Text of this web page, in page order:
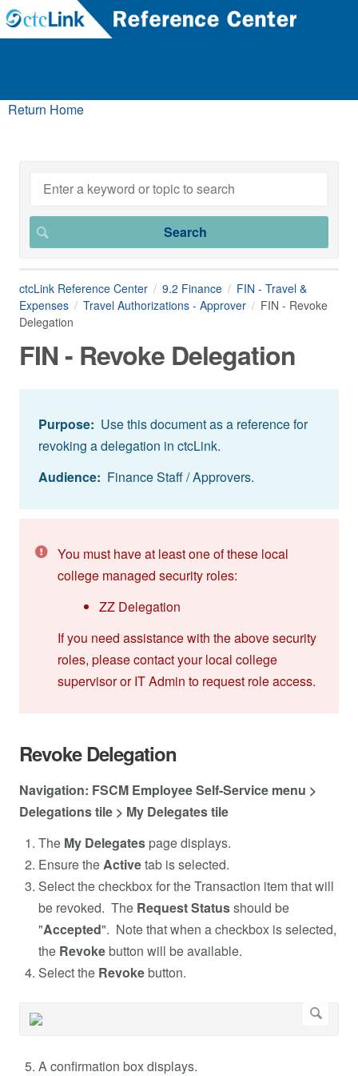
Return Home
ctcLink Reference Center 9.2 Finance
FIN - Travel &
Expenses
Travel Authorizations - Approver
FIN - Revoke
Delegation
FIN - Revoke Delegation
Purpose: Use this document as a reference for
revoking a delegation in ctcLink.
Audience: Finance Staff / Approvers.
You must have at least one of these local
college managed security roles:
ZZ Delegation
If you need assistance with the above security
roles, please contact your local college
supervisor or IT Admin to request role access.
Revoke Delegation
Navigation: FSCM Employee Self-Service menu >
Delegations tile > My Delegates tile
The My Delegates page displays.
Ensure the Activetab is selected.
Select the checkbox for the Transaction item that will
be revoked. The Request Statusshould be
"Accepted". Note that when a checkbox is selected,
the Revokebutton will be available.
Select the Revokebutton.
A confirmation box displays.